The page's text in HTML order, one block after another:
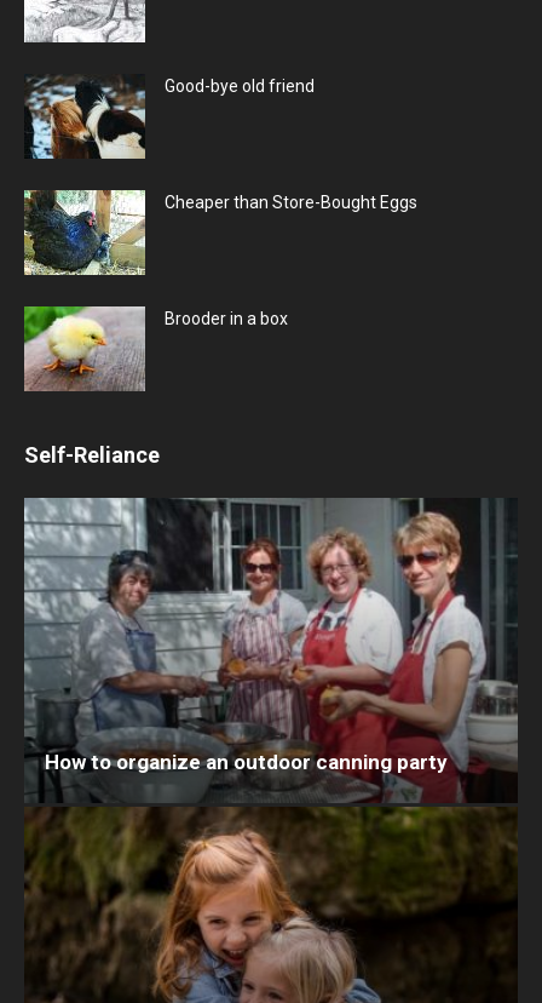
Good-bye old friend
Cheaper than Store-Bought Eggs
Brooder in a box
Self-Reliance
How to organize an outdoor canning party